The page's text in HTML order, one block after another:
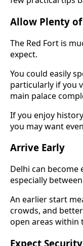
Allow Plenty
The Red Fort is
expect.
You could easily
particularly if you
main palace
If you enjoy
you may want
Arrive Early
Delhi can become
especially
An earlier start
crowds, and
open areas within
Expect